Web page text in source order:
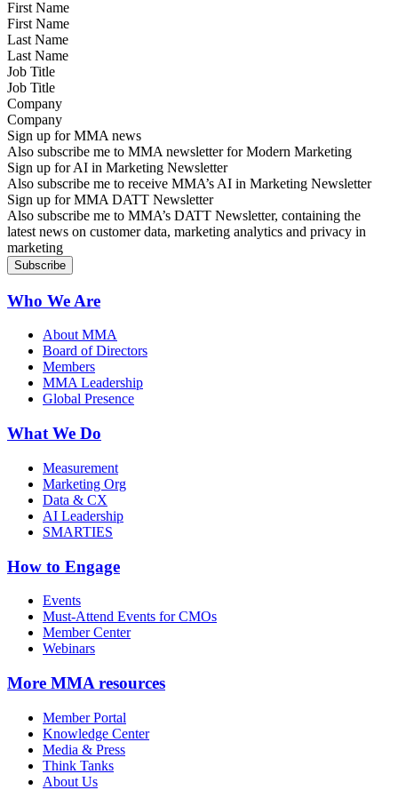
First Name
Last Name
Job Title
Company
Sign up for MMA news
Also subscribe me to MMA newsletter for Modern Marketing
Sign up for AI in Marketing Newsletter
Also subscribe me to receive MMA’s AI in Marketing Newsletter
Sign up for MMA DATT Newsletter
Also subscribe me to MMA’s DATT Newsletter, containing the
latest news on customer data, marketing analytics and privacy in
marketing
Who We Are
About MMA
Board of Directors
Members
MMA Leadership
Global Presence
What We Do
Measurement
Marketing Org
Data & CX
AI Leadership
SMARTIES
How to Engage
Events
Must-Attend Events for CMOs
Member Center
Webinars
More MMA resources
Member Portal
Knowledge Center
Media & Press
Think Tanks
About Us